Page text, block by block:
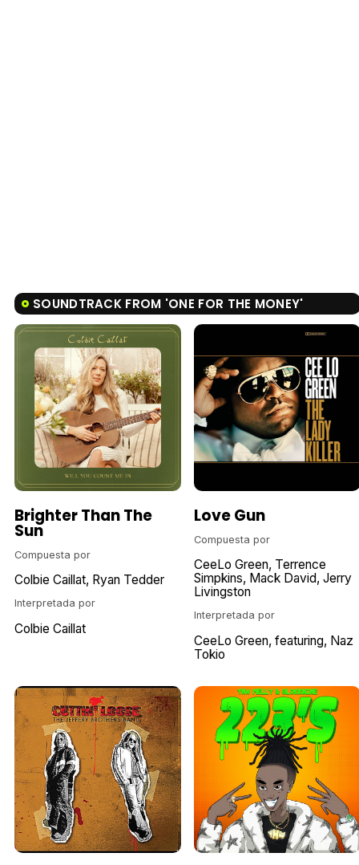
SOUNDTRACK FROM 'ONE FOR THE MONEY'
Brighter Than The
Sun
Compuesta por
Colbie Caillat Ryan Tedder
Interpretada por
Colbie Caillat
Love Gun
Compuesta por
CeeLo Green Terrence
Simpkins
Mack David Jerry
Livingston
Interpretada por
CeeLo Green featuring Naz
Tokio